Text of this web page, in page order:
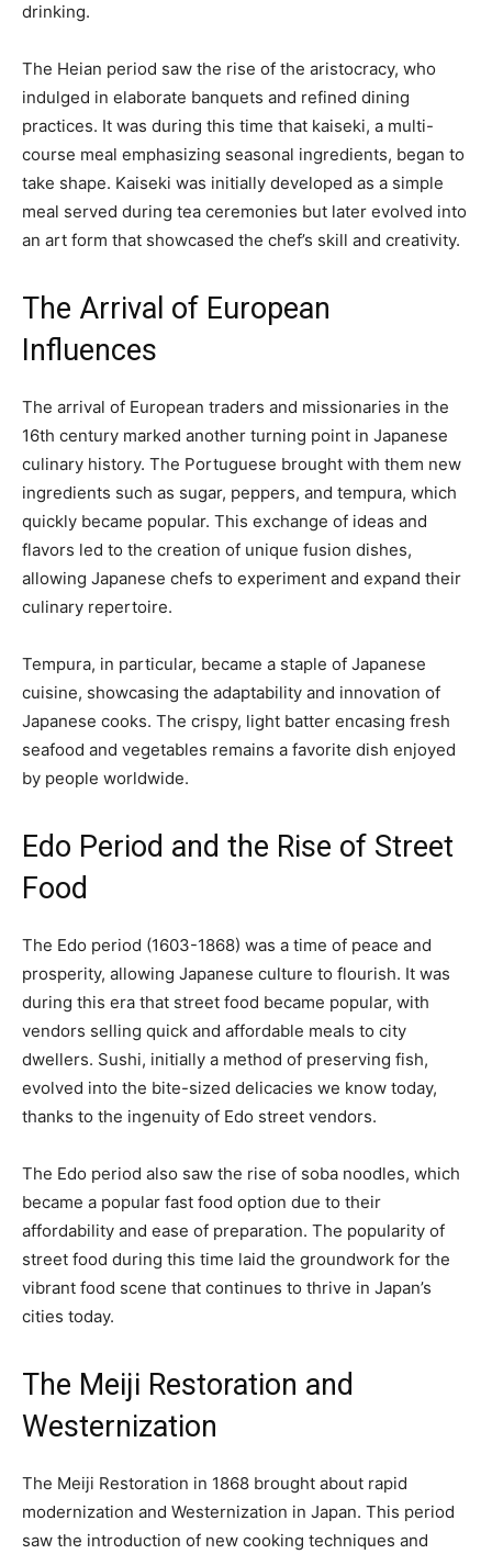
drinking.
The Heian period saw the rise of the aristocracy, who
indulged in elaborate banquets and refined dining
practices. It was during this time that kaiseki, a multi-
course meal emphasizing seasonal ingredients, began to
take shape. Kaiseki was initially developed as a simple
meal served during tea ceremonies but later evolved into
an art form that showcased the chef’s skill and creativity.
The Arrival of European
Influences
The arrival of European traders and missionaries in the
16th century marked another turning point in Japanese
culinary history. The Portuguese brought with them new
ingredients such as sugar, peppers, and tempura, which
quickly became popular. This exchange of ideas and
flavors led to the creation of unique fusion dishes,
allowing Japanese chefs to experiment and expand their
culinary repertoire.
Tempura, in particular, became a staple of Japanese
cuisine, showcasing the adaptability and innovation of
Japanese cooks. The crispy, light batter encasing fresh
seafood and vegetables remains a favorite dish enjoyed
by people worldwide.
Edo Period and the Rise of Street
Food
The Edo period (1603-1868) was a time of peace and
prosperity, allowing Japanese culture to flourish. It was
during this era that street food became popular, with
vendors selling quick and affordable meals to city
dwellers. Sushi, initially a method of preserving fish,
evolved into the bite-sized delicacies we know today,
thanks to the ingenuity of Edo street vendors.
The Edo period also saw the rise of soba noodles, which
became a popular fast food option due to their
affordability and ease of preparation. The popularity of
street food during this time laid the groundwork for the
vibrant food scene that continues to thrive in Japan’s
cities today.
The Meiji Restoration and
Westernization
The Meiji Restoration in 1868 brought about rapid
modernization and Westernization in Japan. This period
saw the introduction of new cooking techniques and